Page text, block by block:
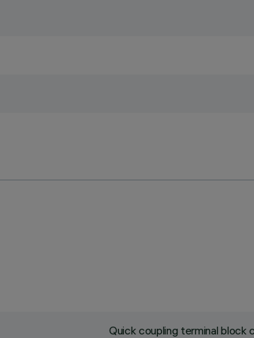
Quick coupling terminal